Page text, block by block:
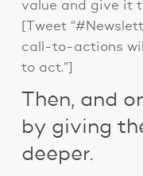
value and give it
[Tweet
call-to-actions
to act.”]
Then, and
by giving
deeper.